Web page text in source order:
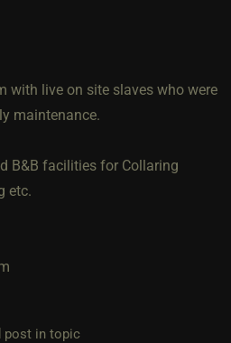
with live on site slaves who were
maintenance.
B&B facilities for Collaring
etc.
in topic